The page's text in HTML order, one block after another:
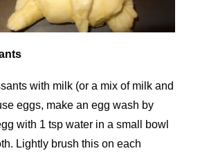
with milk (or a mix of milk and
eggs, make an egg wash by
with 1 tsp water in a small bowl
Lightly brush this on each